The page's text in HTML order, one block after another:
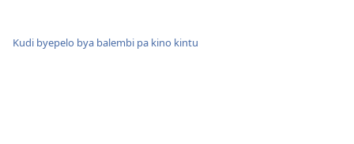
Kudi byepelo bya balembi pa kino kintu